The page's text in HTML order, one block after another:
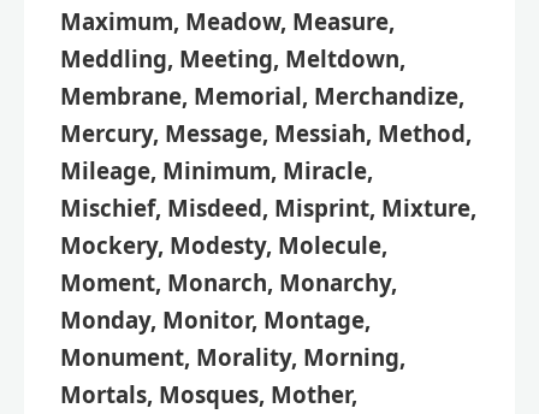
Maximum, Meadow, Measure,
Meddling, Meeting, Meltdown,
Membrane, Memorial, Merchandize,
Mercury, Message, Messiah, Method,
Mileage, Minimum, Miracle,
Mischief, Misdeed, Misprint, Mixture,
Mockery, Modesty, Molecule,
Moment, Monarch, Monarchy,
Monday, Monitor, Montage,
Monument, Morality, Morning,
Mortals, Mosques, Mother,